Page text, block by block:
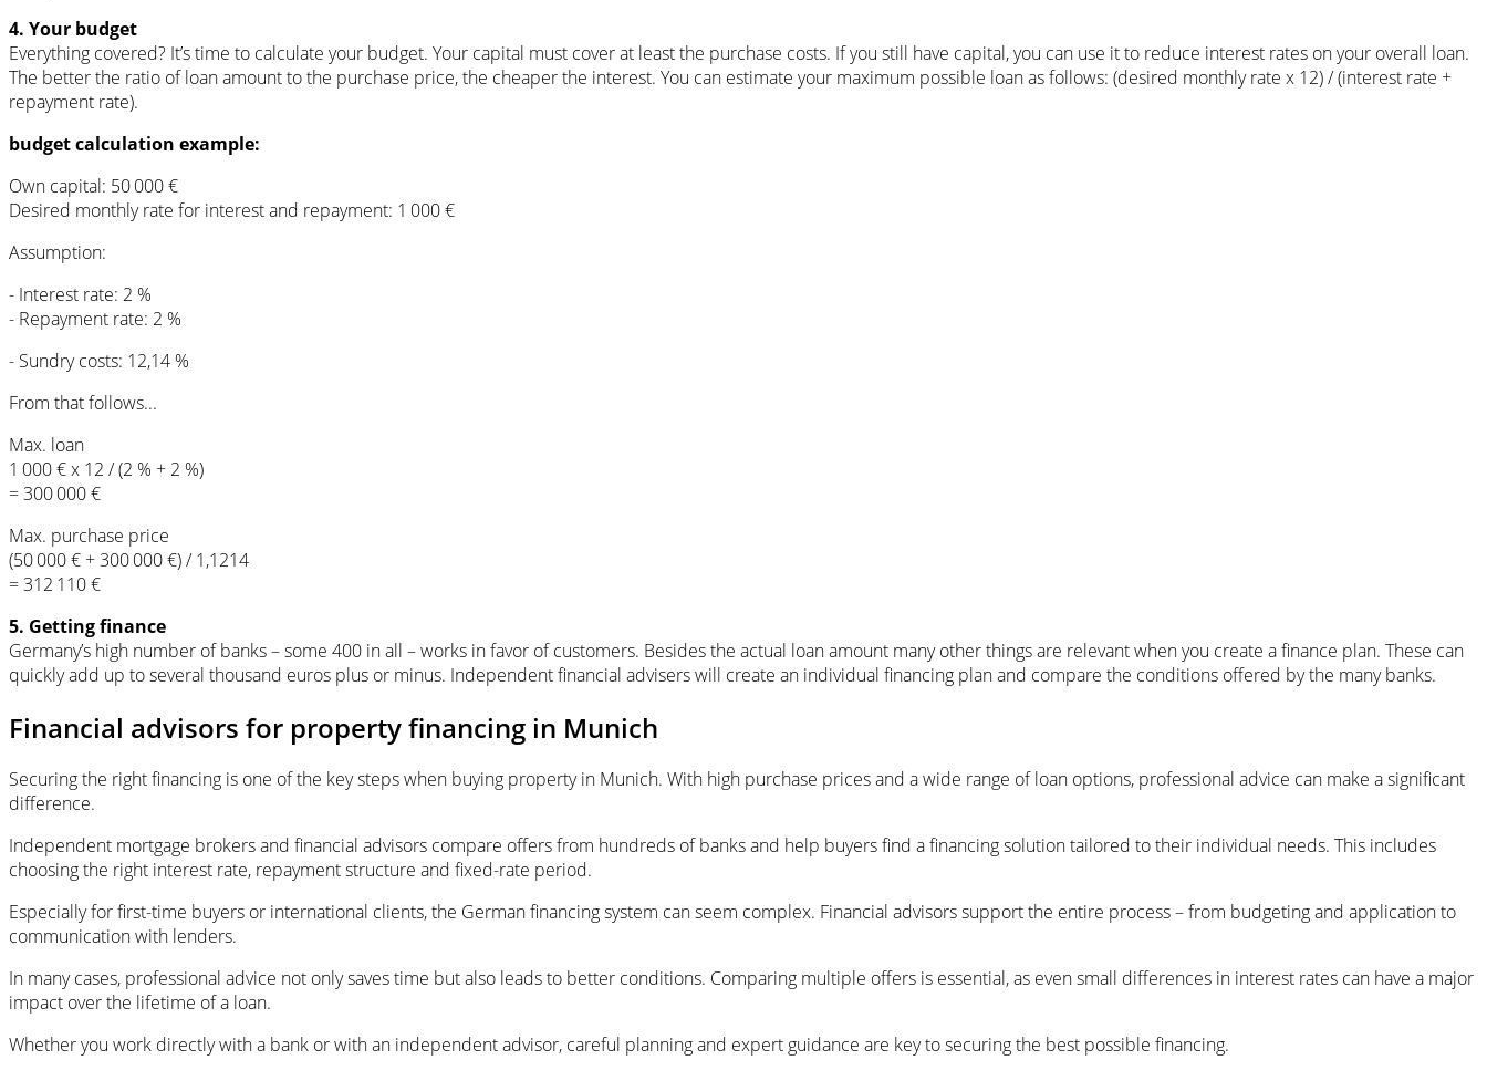
4. Your budget
Everything covered? It’s time to calculate your budget. Your capital must cover at least the purchase costs. If you still have capital, you can use it to reduce interest rates on your overall loan.
The better the ratio of loan amount to the purchase price, the cheaper the interest. You can estimate your maximum possible loan as follows: (desired monthly rate x 12) / (interest rate +
repayment rate).
budget calculation example:
Own capital: 50 000 €
Desired monthly rate for interest and repayment: 1 000 €
Assumption:
- Interest rate: 2 %
- Repayment rate: 2 %
- Sundry costs: 12,14 %
From that follows...
Max. loan
1 000 € x 12 / (2 % + 2 %)
= 300 000 €
Max. purchase price
(50 000 € + 300 000 €) / 1,1214
= 312 110 €
5. Getting finance
Germany’s high number of banks – some 400 in all – works in favor of customers. Besides the actual loan amount many other things are relevant when you create a finance plan. These can
quickly add up to several thousand euros plus or minus. Independent financial advisers will create an individual financing plan and compare the conditions offered by the many banks.
Financial advisors for property financing in Munich
Securing the right financing is one of the key steps when buying property in Munich. With high purchase prices and a wide range of loan options, professional advice can make a significant
difference.
Independent mortgage brokers and financial advisors compare offers from hundreds of banks and help buyers find a financing solution tailored to their individual needs. This includes
choosing the right interest rate, repayment structure and fixed-rate period.
Especially for first-time buyers or international clients, the German financing system can seem complex. Financial advisors support the entire process – from budgeting and application to
communication with lenders.
In many cases, professional advice not only saves time but also leads to better conditions. Comparing multiple offers is essential, as even small differences in interest rates can have a major
impact over the lifetime of a loan.
Whether you work directly with a bank or with an independent advisor, careful planning and expert guidance are key to securing the best possible financing.